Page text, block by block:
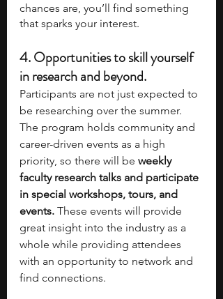
chances are, you’ll find something
that sparks your interest.
4. Opportunities to skill yourself
in research and beyond.
Participants are not just expected to
be researching over the summer.
The program holds community and
career-driven events as a high
priority, so there will be weekly
faculty research talks and participate
in special workshops, tours, and
events. These events will provide
great insight into the industry as a
whole while providing attendees
with an opportunity to network and
find connections.